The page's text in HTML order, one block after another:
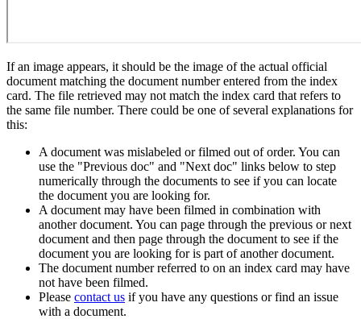
If an image appears, it should be the image of the actual official
document matching the document number entered from the index
card. The file retrieved may not match the index card that refers to
the same file number. There could be one of several explanations for
this:
A document was mislabeled or filmed out of order. You can
use the "Previous doc" and "Next doc" links below to step
numerically through the documents to see if you can locate
the document you are looking for.
A document may have been filmed in combination with
another document. You can page through the previous or next
document and then page through the document to see if the
document you are looking for is part of another document.
The document number referred to on an index card may have
not have been filmed.
Please contact us if you have any questions or find an issue
with a document.